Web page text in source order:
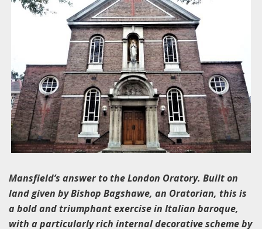
Mansfield’s answer to the London Oratory. Built on
land given by Bishop Bagshawe, an Oratorian, this is
a bold and triumphant exercise in Italian baroque,
with a particularly rich internal decorative scheme by